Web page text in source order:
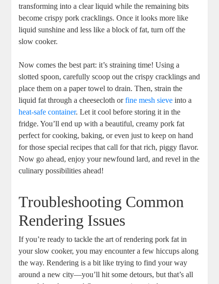
transforming into a clear liquid while the remaining bits
become crispy pork cracklings. Once it looks more like
liquid sunshine and less like a block of fat, turn off the
slow cooker.
Now comes the best part: it’s straining time! Using a
slotted spoon, carefully scoop out the crispy cracklings and
place them on a paper towel to drain. Then, strain the
liquid fat through a cheesecloth orfine mesh sieve into a
heat-safe container. Let it cool before storing it in the
fridge. You’ll end up with a beautiful, creamy pork fat
perfect for cooking, baking, or even just to keep on hand
for those special recipes that call for that rich, piggy flavor.
Now go ahead, enjoy your newfound lard, and revel in the
culinary possibilities ahead!
Troubleshooting Common
Rendering Issues
If you’re ready to tackle the art of rendering pork fat in
your slow cooker, you may encounter a few hiccups along
the way. Rendering is a bit like trying to find your way
around a new city—you’ll hit some detours, but that’s all